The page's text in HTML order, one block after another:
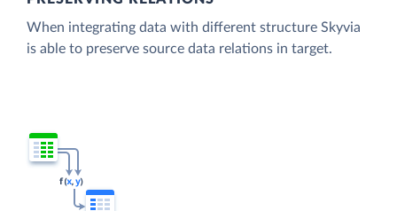
When integrating data with different structure Skyvia
is able to preserve source data relations in target.